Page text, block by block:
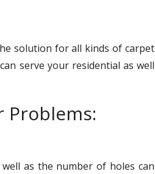
solution for all kinds of carpet
serve your residential as well
Problems:
as the number of holes can